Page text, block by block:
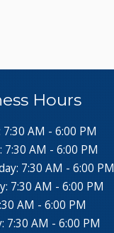
Hours
AM - 6:00 PM
7:30 AM - 6:00 PM
7:30 AM - 6:00 PM
7:30 AM - 6:00 PM
AM - 6:00 PM
7:30 AM - 6:00 PM